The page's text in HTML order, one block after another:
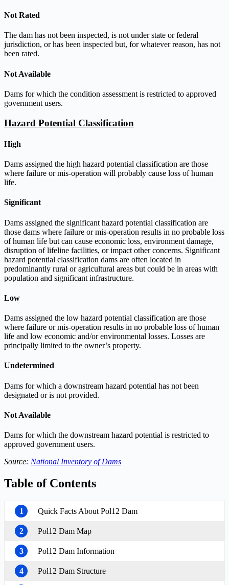
Not Rated
The dam has not been inspected, is not under state or federal
jurisdiction, or has been inspected but, for whatever reason, has not
been rated.
Not Available
Dams for which the condition assessment is restricted to approved
government users.
Hazard Potential Classification
High
Dams assigned the high hazard potential classification are those
where failure or mis-operation will probably cause loss of human
life.
Significant
Dams assigned the significant hazard potential classification are
those dams where failure or mis-operation results in no probable loss
of human life but can cause economic loss, environment damage,
disruption of lifeline facilities, or impact other concerns. Significant
hazard potential classification dams are often located in
predominantly rural or agricultural areas but could be in areas with
population and significant infrastructure.
Low
Dams assigned the low hazard potential classification are those
where failure or mis-operation results in no probable loss of human
life and low economic and/or environmental losses. Losses are
principally limited to the owner’s property.
Undetermined
Dams for which a downstream hazard potential has not been
designated or is not provided.
Not Available
Dams for which the downstream hazard potential is restricted to
approved government users.
Source: National Inventory of Dams
Table of Contents
1 Quick Facts About Pol12 Dam
2 Pol12 Dam Map
3 Pol12 Dam Information
4 Pol12 Dam Structure